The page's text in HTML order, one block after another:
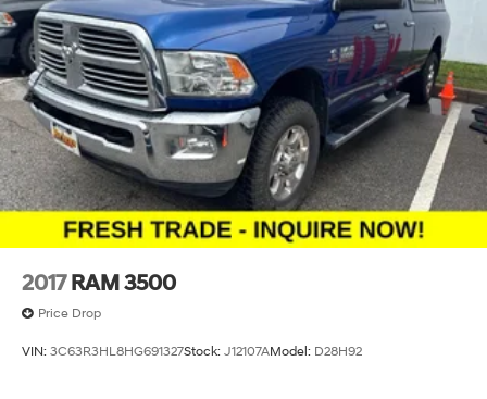
2017 RAM 3500
Price Drop
VIN: 3C63R3HL8HG691327Stock: J12107AModel: D28H92